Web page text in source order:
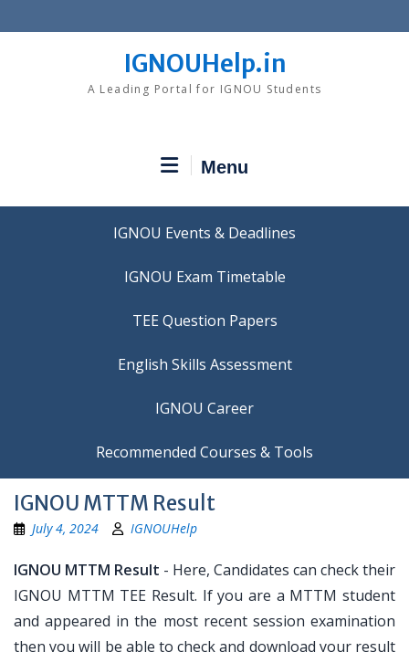
to
IGNOUHelp.in
A Leading Portal for IGNOU Students
Menu
IGNOU Events & Deadlines
IGNOU Exam Timetable
TEE Question Papers
IGNOU Career
Recommended Courses & Tools
IGNOU MTTM Result
July 4, 2024 IGNOUHelp
IGNOU MTTM Result - Here, Candidates can check their
IGNOU MTTM TEE Result. If you are a MTTM student
and appeared in the most recent session examination
then you will be able to check and download your result